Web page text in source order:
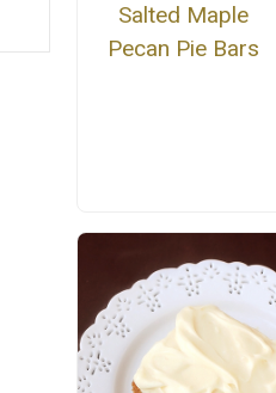
Salted Maple
Pecan Pie Bars